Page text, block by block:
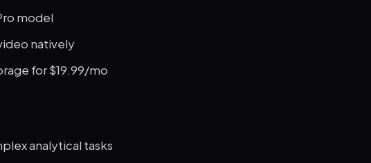
model
natively
for $19.99/mo
analytical tasks